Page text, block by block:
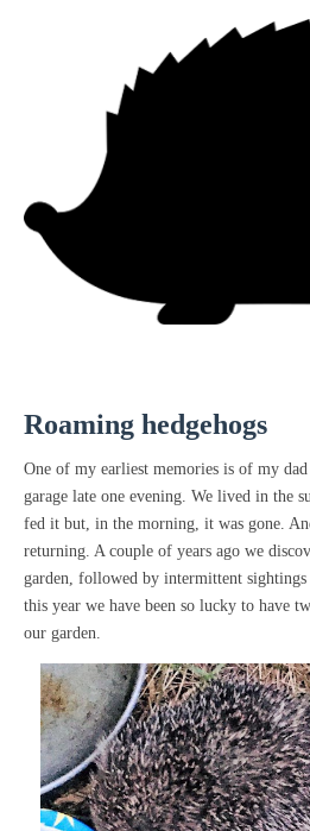
Roaming hedgehogs
One of my earliest memories is of my
garage late one evening. We lived in the
fed it but, in the morning, it was gone.
returning. A couple of years ago we
garden, followed by intermittent
this year we have been so lucky to have
our garden.